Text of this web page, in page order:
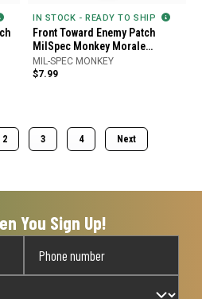
IN STOCK - READY TO SHIP
Front Toward Enemy Patch
MilSpec Monkey Morale
Patches
MIL-SPEC MONKEY
$7.99
2 3 4 Next
You Sign Up!